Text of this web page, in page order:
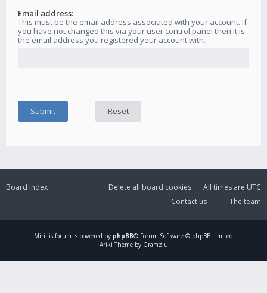
Email address:
This must be the email address associated with your account. If
you have not changed this via your user control panel then it is
the email address you registered your account with.
Board index All times are UTC
Delete all board cookies
The team
Contact us
Mirillis forum is powered by phpBB® Forum Software © phpBB Limited
Ariki Theme by Gramziu